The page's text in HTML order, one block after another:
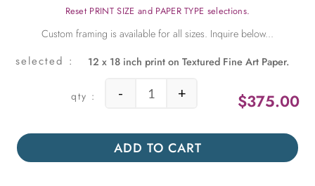
Reset PRINT SIZE and PAPER TYPE selections.
12 x 18 inch print on Textured Fine Art Paper.
$375.00
Fretwork Discovered in India
- +
ADD TO CART